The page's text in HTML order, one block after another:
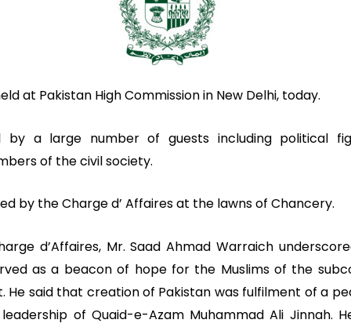
at Pakistan High Commission in New Delhi, today.
a large number of guests including political
of the civil society.
by the Charge d’ Affaires at the lawns of Chancery.
d’Affaires, Mr. Saad Ahmad Warraich
as a beacon of hope for the Muslims of the
He said that creation of Pakistan was fulfilment of a
of Quaid-e-Azam Muhammad Ali Jinnah.